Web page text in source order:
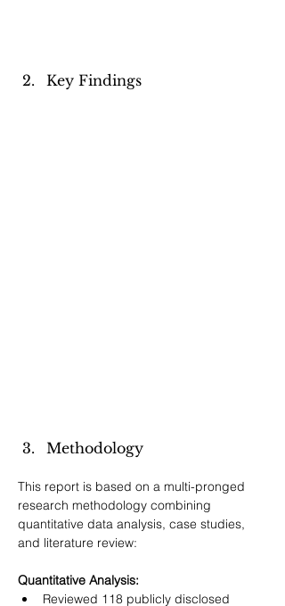
Key Findings
Methodology
This report is based on a multi-pronged
research methodology combining
quantitative data analysis, case studies,
and literature review:
Quantitative Analysis:
Reviewed 118 publicly disclosed